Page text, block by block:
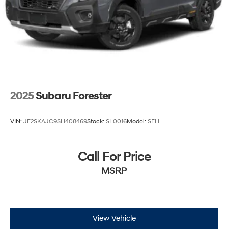
2025Subaru Forester
VIN: JF2SKAJC9SH408469Stock: SL0016Model: SFH
Call For Price
MSRP
View Vehicle